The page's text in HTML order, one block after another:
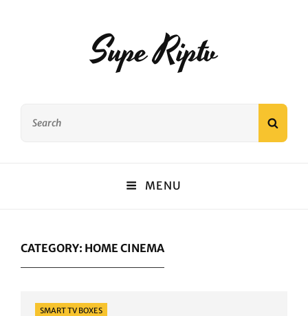
Supe Riptv
MENU
CATEGORY: HOME CINEMA
Categories
SMART TV BOXES